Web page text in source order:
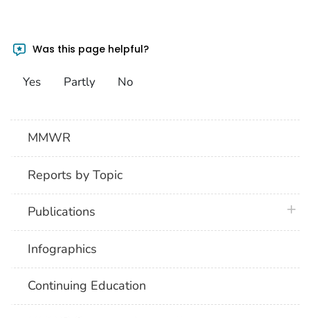
Was this page helpful?
Yes Partly No
MMWR
Reports by Topic
Publications
Infographics
Continuing Education